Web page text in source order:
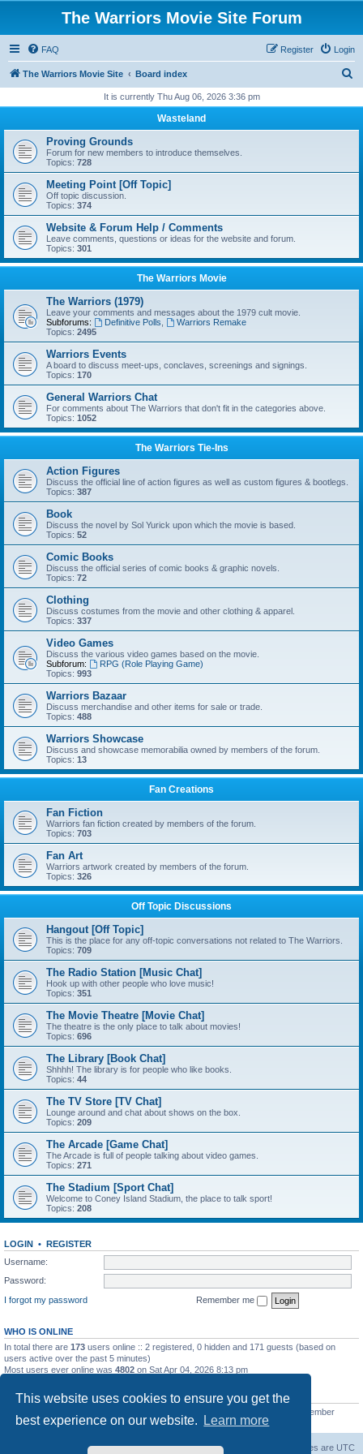
This website uses cookies to ensure you get the
best experience on our website.
Learn more
The Warriors Movie Site Forum
FAQ Login
Register
The Warriors Movie Site Board index
r
h
It is currently Thu Aug 06, 2026 3:36 pm
Wasteland
Proving Grounds
Forum for new members to introduce themselves.
Topics: 728
Meeting Point [Off Topic]
Off topic discussion.
Topics: 374
Website & Forum Help / Comments
Leave comments, questions or ideas for the website and forum.
Topics: 301
The Warriors Movie
The Warriors (1979)
Leave your comments and messages about the 1979 cult movie.
Subforums:
Definitive Polls
Warriors Remake
Topics: 2495
Warriors Events
A board to discuss meet-ups, conclaves, screenings and signings.
Topics: 170
General Warriors Chat
For comments about The Warriors that don't fit in the categories above.
Topics: 1052
The Warriors Tie-Ins
Action Figures
Discuss the official line of action figures as well as custom figures & bootlegs.
Topics: 387
Book
Discuss the novel by Sol Yurick upon which the movie is based.
Topics: 52
Comic Books
Discuss the official series of comic books & graphic novels.
Topics: 72
Clothing
Discuss costumes from the movie and other clothing & apparel.
Topics: 337
Video Games
Discuss the various video games based on the movie.
Subforum:
RPG (Role Playing Game)
Topics: 993
Warriors Bazaar
Discuss merchandise and other items for sale or trade.
Topics: 488
Warriors Showcase
Discuss and showcase memorabilia owned by members of the forum.
Topics: 13
Fan Creations
Fan Fiction
Warriors fan fiction created by members of the forum.
Topics: 703
Fan Art
Warriors artwork created by members of the forum.
Topics: 326
Off Topic Discussions
Hangout [Off Topic]
This is the place for any off-topic conversations not related to The Warriors.
Topics: 709
The Radio Station [Music Chat]
Hook up with other people who love music!
Topics: 351
The Movie Theatre [Movie Chat]
The theatre is the only place to talk about movies!
Topics: 696
The Library [Book Chat]
Shhhh! The library is for people who like books.
Topics: 44
The TV Store [TV Chat]
Lounge around and chat about shows on the box.
Topics: 209
The Arcade [Game Chat]
The Arcade is full of people talking about video games.
Topics: 271
The Stadium [Sport Chat]
Welcome to Coney Island Stadium, the place to talk sport!
Topics: 208
LOGIN • REGISTER
Username:
Password:
I forgot my password
Remember me
WHO IS ONLINE
In total there are 173 users online :: 2 registered, 0 hidden and 171 guests (based on
users active over the past 5 minutes)
Most users ever online was 4802 on Sat Apr 04, 2026 8:13 pm
STATISTICS
• Our newest member
C Lord
The Warriors Movie Site Board index All times are UTC